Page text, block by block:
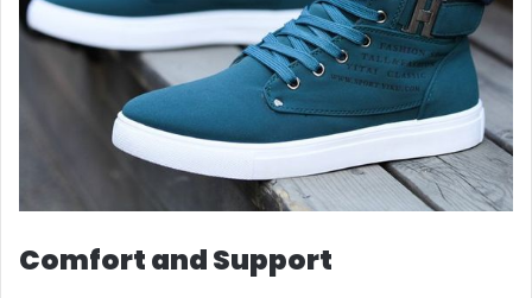
Comfort and Support